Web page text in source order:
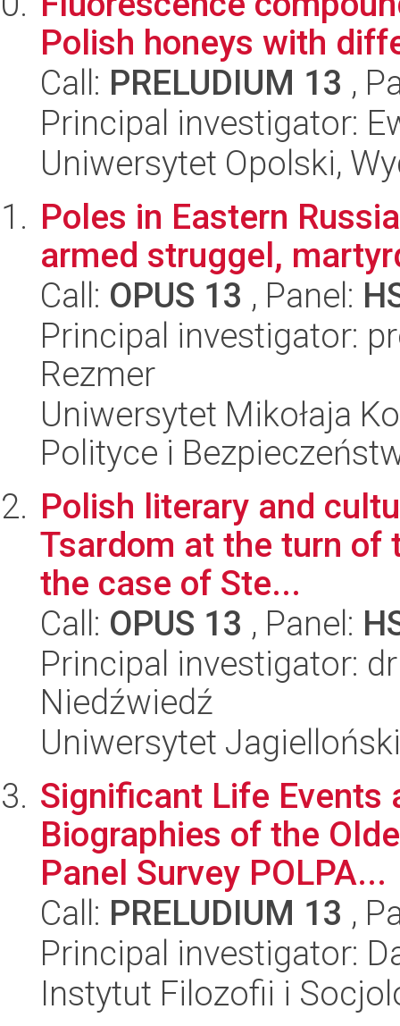
Polish honeys with
Call: PRELUDIUM 13 ,
Principal investigator:
Uniwersytet Opolski,
Poles in Eastern
armed struggel,
Call: OPUS 13 , Panel:
Principal investigator:
Rezmer
Uniwersytet Mikołaja
Polityce i
Polish literary and
Tsardom at the turn of
the case of Ste...
Call: OPUS 13 , Panel:
Principal investigator:
Niedźwiedź
Uniwersytet
Significant Life Events
Biographies of the
Panel Survey POLPA...
Call: PRELUDIUM 13 ,
Principal investigator:
Instytut Filozofii i